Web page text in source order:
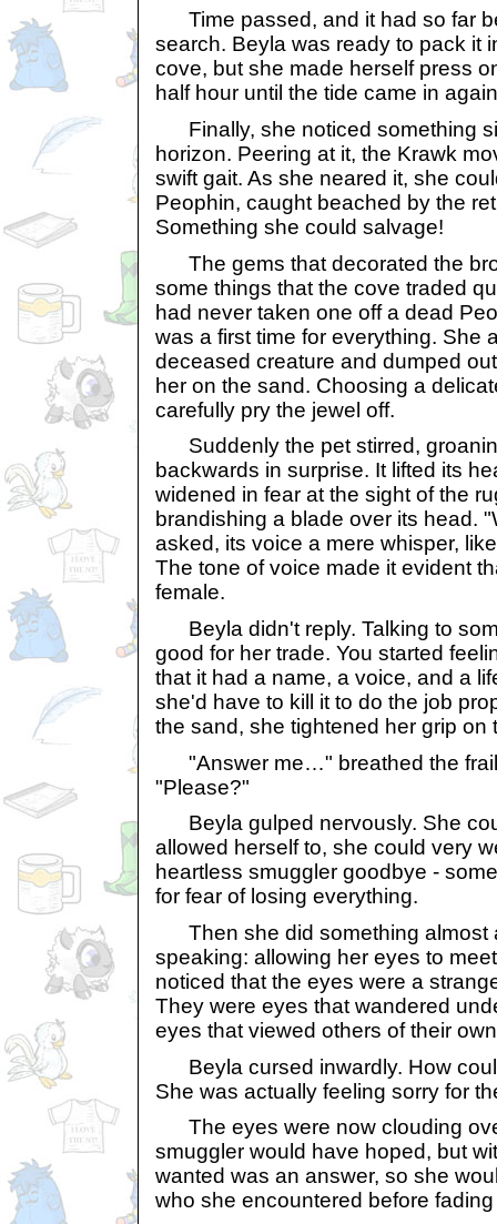
Time passed, and it had so far
search. Beyla was ready to pack it
cove, but she made herself press
half hour until the tide came in
Finally, she noticed something
horizon. Peering at it, the Krawk
swift gait. As she neared it, she
Peophin, caught beached by the
Something she could salvage!
The gems that decorated the
some things that the cove traded
had never taken one off a dead
was a first time for everything. She
deceased creature and dumped
her on the sand. Choosing a
carefully pry the jewel off.
Suddenly the pet stirred,
backwards in surprise. It lifted its
widened in fear at the sight of the
brandishing a blade over its head.
asked, its voice a mere whisper,
The tone of voice made it evident
female.
Beyla didn't reply. Talking to
good for her trade. You started
that it had a name, a voice, and a
she'd have to kill it to do the job
the sand, she tightened her grip on
"Answer me…" breathed the frail
"Please?"
Beyla gulped nervously. She
allowed herself to, she could very
heartless smuggler goodbye -
for fear of losing everything.
Then she did something almost
speaking: allowing her eyes to
noticed that the eyes were a
They were eyes that wandered
eyes that viewed others of their
Beyla cursed inwardly. How
She was actually feeling sorry for
The eyes were now clouding
smuggler would have hoped, but
wanted was an answer, so she
who she encountered before